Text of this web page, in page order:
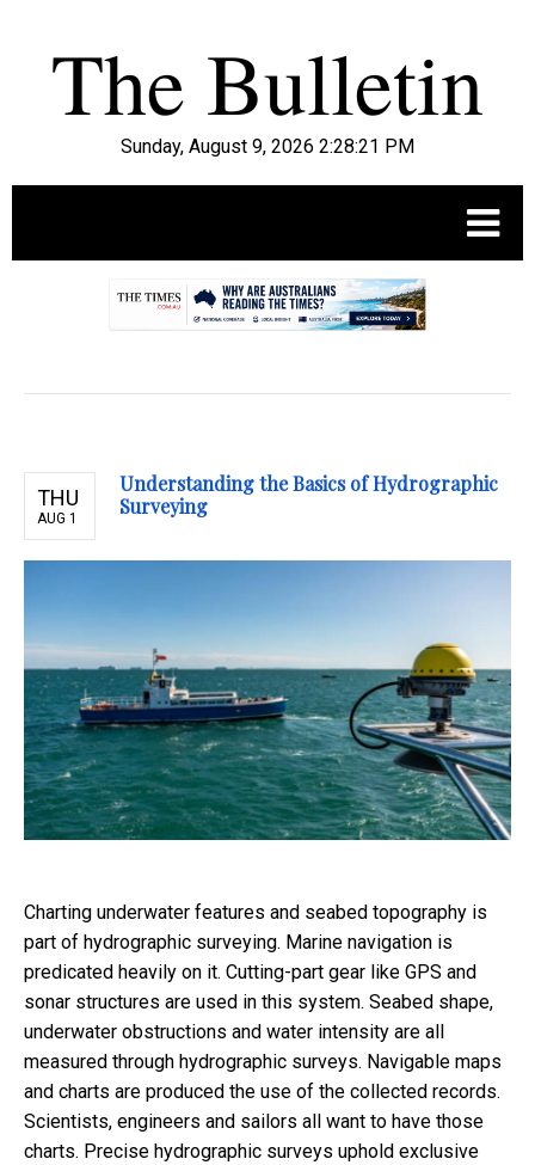
Sunday, August 9, 2026 2:28:22 PM
THU
AUG 1
Understanding the Basics of Hydrographic
Surveying
Charting underwater features and seabed topography is
part of hydrographic surveying. Marine navigation is
predicated heavily on it. Cutting-part gear like GPS and
sonar structures are used in this system. Seabed shape,
underwater obstructions and water intensity are all
measured through hydrographic surveys. Navigable maps
and charts are produced the use of the collected records.
Scientists, engineers and sailors all want to have those
charts. Precise hydrographic surveys uphold exclusive